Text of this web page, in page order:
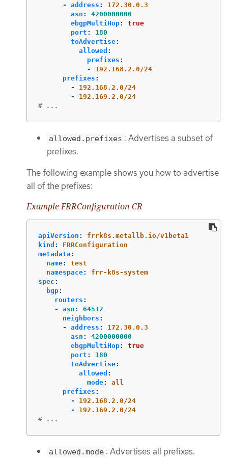
-
address :
172.30.0.3
asn :
4200000000
ebgpMultiHop:
true
port :
180
toAdvertise:
allowed :
prefixes :
-
192.168.2.0/24
prefixes :
-
192.168.2.0/24
-
192.169.2.0/24
# ...
allowed.prefixes : Advertises a subset of
prefixes.
The following example shows you how to advertise
all of the prefixes:
Example FRRConfiguration CR
apiVersion :
frrk8s.metallb.io/v1beta1
kind :
FRRConfiguration
metadata :
name:
test
namespace:
frr-k8s-system
spec :
bgp:
routers :
-
asn :
64512
neighbors :
-
address :
172.30.0.3
asn :
4200000000
ebgpMultiHop:
true
port :
180
toAdvertise:
allowed :
mode:
all
prefixes :
-
192.168.2.0/24
-
192.169.2.0/24
# ...
allowed.mode : Advertises all prefixes.